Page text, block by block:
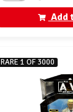
Add
RARE 1 OF 3000